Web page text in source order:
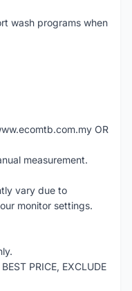
wash programs when
OR
measurement.
vary due to
monitor settings.
PRICE, EXCLUDE